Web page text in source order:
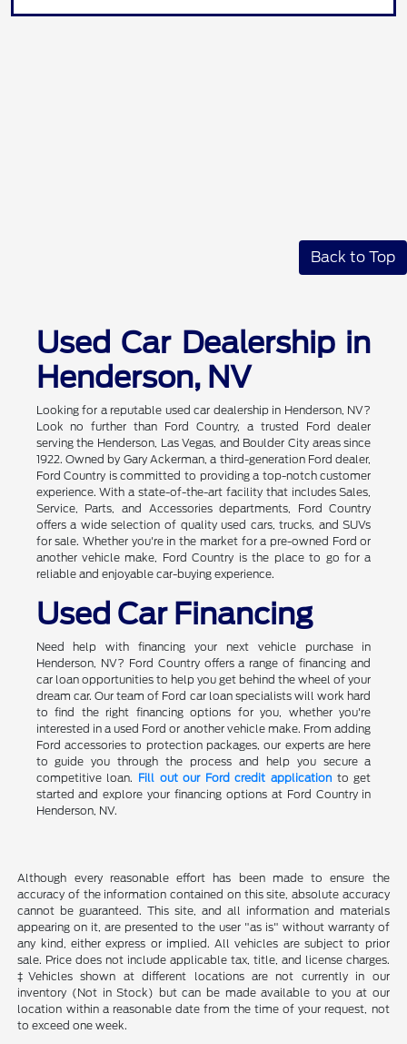
Back to Top
Used Car Dealership in
Henderson, NV
Looking for a reputable used car dealership in Henderson, NV?
Look no further than Ford Country, a trusted Ford dealer
serving the Henderson, Las Vegas, and Boulder City areas since
1922. Owned by Gary Ackerman, a third-generation Ford dealer,
Ford Country is committed to providing a top-notch customer
experience. With a state-of-the-art facility that includes Sales,
Service, Parts, and Accessories departments, Ford Country
offers a wide selection of quality used cars, trucks, and SUVs
for sale. Whether you're in the market for a pre-owned Ford or
another vehicle make, Ford Country is the place to go for a
reliable and enjoyable car-buying experience.
Used Car Financing
Need help with financing your next vehicle purchase in
Henderson, NV? Ford Country offers a range of financing and
car loan opportunities to help you get behind the wheel of your
dream car. Our team of Ford car loan specialists will work hard
to find the right financing options for you, whether you're
interested in a used Ford or another vehicle make. From adding
Ford accessories to protection packages, our experts are here
to guide you through the process and help you secure a
competitive loan. Fill out our Ford credit application to get
started and explore your financing options at Ford Country in
Henderson, NV.
Although every reasonable effort has been made to ensure the
accuracy of the information contained on this site, absolute accuracy
cannot be guaranteed. This site, and all information and materials
appearing on it, are presented to the user "as is" without warranty of
any kind, either express or implied. All vehicles are subject to prior
sale. Price does not include applicable tax, title, and license charges.
‡Vehicles shown at different locations are not currently in our
inventory (Not in Stock) but can be made available to you at our
location within a reasonable date from the time of your request, not
to exceed one week.